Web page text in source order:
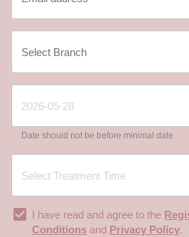
Date should not be before minimal date
I have read and agree to the
Conditions and Privacy Policy.